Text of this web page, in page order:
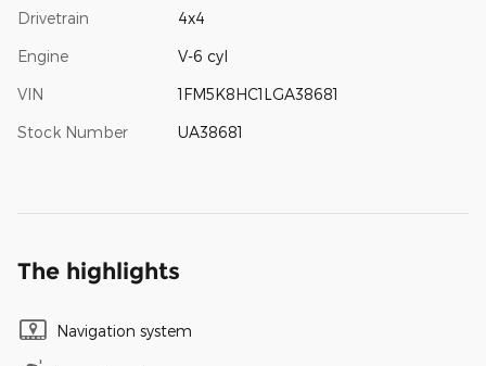
Drivetrain 4x4
Engine V-6 cyl
VIN 1FM5K8HC1LGA38681
Stock Number UA38681
The highlights
Navigation system